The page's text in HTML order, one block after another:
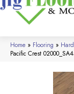
Home » Flooring »
Pacific Crest